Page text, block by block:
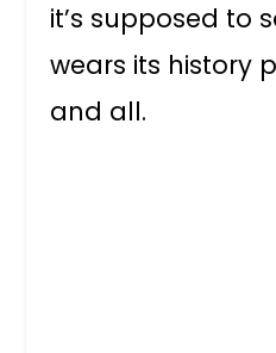
it’s supposed to
wears its history
and all.